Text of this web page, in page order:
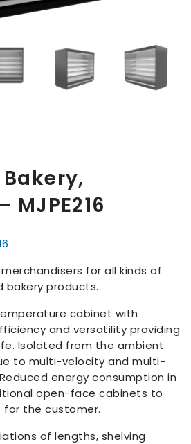
MJPE216
for all kinds of
bakery products.
cabinet with
and versatility providing
Isolated from the ambient
to multi-velocity and multi-
energy consumption in
open-face cabinets to
for the customer.
of lengths, shelving